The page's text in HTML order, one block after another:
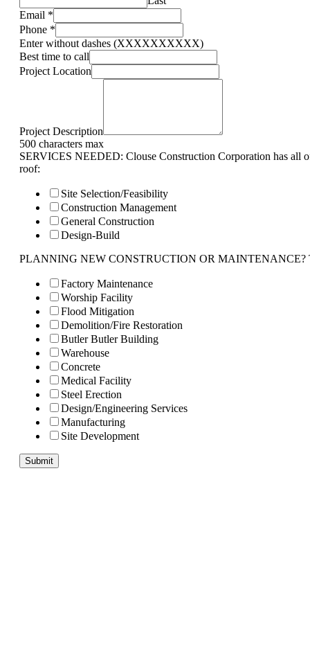
Email *
Phone *
Enter without dashes (XXXXXXXXXX)
Best time to call
Project Location
Project Description
500 characters max
SERVICES NEEDED: Clouse Construction Corporation has all
roof:
Site Selection/Feasibility
Construction Management
General Construction
Design-Build
PLANNING NEW CONSTRUCTION OR MAINTENANCE?
Factory Maintenance
Worship Facility
Flood Mitigation
Demolition/Fire Restoration
Butler Butler Building
Warehouse
Concrete
Medical Facility
Steel Erection
Design/Engineering Services
Manufacturing
Site Development
Submit